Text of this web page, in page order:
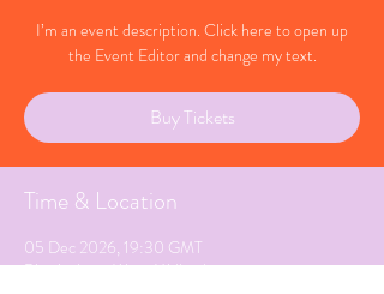
I’m an event description. Click here to open up
the Event Editor and change my text.
Buy Tickets
Time & Location
05 Dec 2026, 19:30 GMT
Birmingham, West Midlands